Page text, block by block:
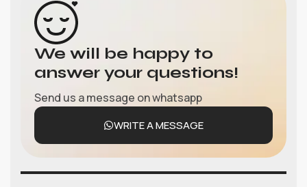
We will be happy to
answer your questions!
Send us a message on whatsapp
WRITE A MESSAGE